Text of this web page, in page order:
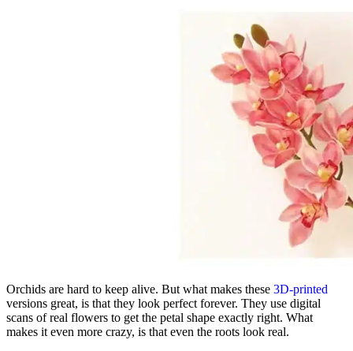
Orchids are hard to keep alive. But what makes these 3D-printed
versions great, is that they look perfect forever. They use digital
scans of real flowers to get the petal shape exactly right. What
makes it even more crazy, is that even the roots look real.